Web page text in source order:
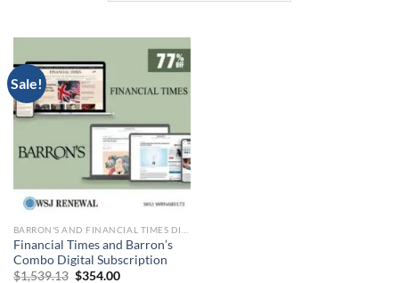
Sale!
Financial Times and Barron’s
Combo Digital Subscription
$1,539.13 Original
$354.00Current